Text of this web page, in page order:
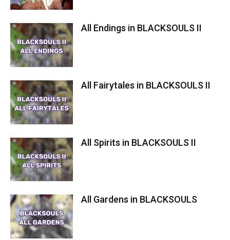
All Endings in BLACKSOULS II
All Fairytales in BLACKSOULS II
All Spirits in BLACKSOULS II
All Gardens in BLACKSOULS